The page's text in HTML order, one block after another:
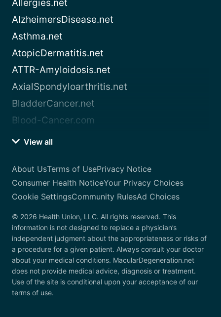
Allergies.net
AlzheimersDisease.net
Asthma.net
AtopicDermatitis.net
ATTR-Amyloidosis.net
AxialSpondyloarthritis.net
BladderCancer.net
Blood-Cancer.com
View all
About UsTerms of UsePrivacy Notice
Consumer Health NoticeYour Privacy Choices
Cookie SettingsCommunity RulesAd Choices
© 2026 Health Union, LLC. All rights reserved. This
information is not designed to replace a physician’s
independent judgment about the appropriateness or risks of
a procedure for a given patient. Always consult your doctor
about your medical conditions. MacularDegeneration.net
does not provide medical advice, diagnosis or treatment.
Use of the site is conditional upon your acceptance of our
terms of use.